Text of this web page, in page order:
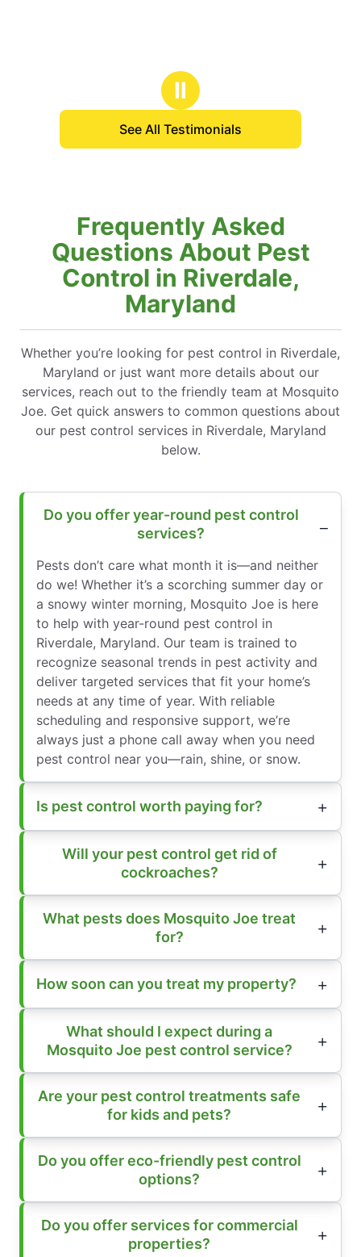
Ⅱ
See All Testimonials
Frequently Asked
Questions About Pest
Control in Riverdale,
Maryland
Whether you’re looking for pest control in Riverdale,
Maryland or just want more details about our
services, reach out to the friendly team at Mosquito
Joe. Get quick answers to common questions about
our pest control services in Riverdale, Maryland
below.
Do you offer year-round pest control
services?
Pests don’t care what month it is—and neither
do we! Whether it’s a scorching summer day or
a snowy winter morning, Mosquito Joe is here
to help with year-round pest control in
Riverdale, Maryland. Our team is trained to
recognize seasonal trends in pest activity and
deliver targeted services that fit your home’s
needs at any time of year. With reliable
scheduling and responsive support, we’re
always just a phone call away when you need
pest control near you—rain, shine, or snow.
Is pest control worth paying for?
Will your pest control get rid of
cockroaches?
What pests does Mosquito Joe treat
for?
How soon can you treat my property?
What should I expect during a
Mosquito Joe pest control service?
Are your pest control treatments safe
for kids and pets?
Do you offer eco-friendly pest control
options?
Do you offer services for commercial
properties?